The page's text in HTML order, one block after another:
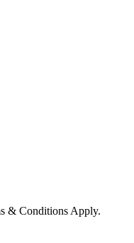
& Conditions Apply.